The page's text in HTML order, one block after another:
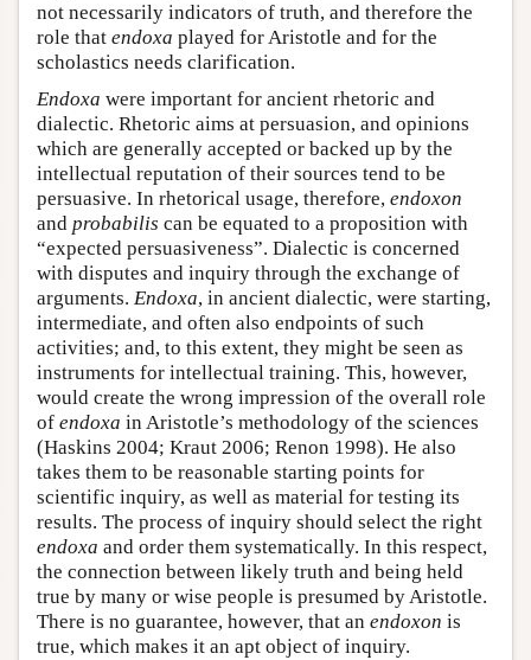
not necessarily indicators of truth, and therefore the
role that endoxa played for Aristotle and for the
scholastics needs clarification.
Endoxa were important for ancient rhetoric and
dialectic. Rhetoric aims at persuasion, and opinions
which are generally accepted or backed up by the
intellectual reputation of their sources tend to be
persuasive. In rhetorical usage, therefore, endoxon
and probabilis can be equated to a proposition with
“expected persuasiveness”. Dialectic is concerned
with disputes and inquiry through the exchange of
arguments. Endoxa, in ancient dialectic, were starting,
intermediate, and often also endpoints of such
activities; and, to this extent, they might be seen as
instruments for intellectual training. This, however,
would create the wrong impression of the overall role
of endoxa in Aristotle’s methodology of the sciences
(Haskins 2004; Kraut 2006; Renon 1998). He also
takes them to be reasonable starting points for
scientific inquiry, as well as material for testing its
results. The process of inquiry should select the right
endoxa and order them systematically. In this respect,
the connection between likely truth and being held
true by many or wise people is presumed by Aristotle.
There is no guarantee, however, that an endoxon is
true, which makes it an apt object of inquiry.